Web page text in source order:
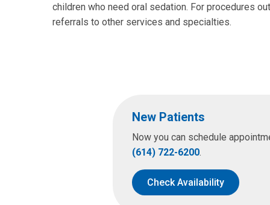
children who need oral sedation. For procedures
referrals to other services and specialties.
New Patients
Now you can schedule
(614) 722-6200.
Check Availability